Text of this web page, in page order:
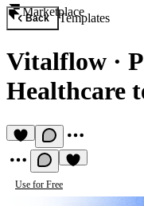
Marketplace
Back Templates
Vitalflow ·
Healthcare
Use for Free